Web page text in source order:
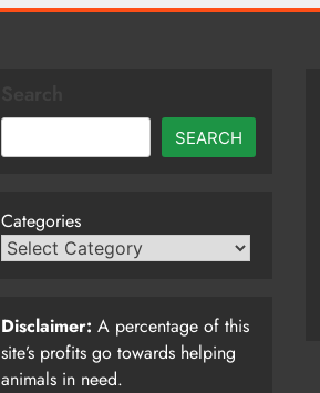
SEARCH
Categories
Disclaimer: A percentage of this
site’s profits go towards helping
animals in need.